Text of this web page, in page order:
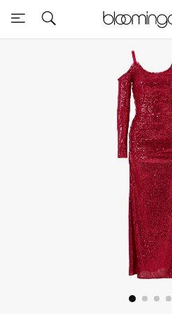
Sale